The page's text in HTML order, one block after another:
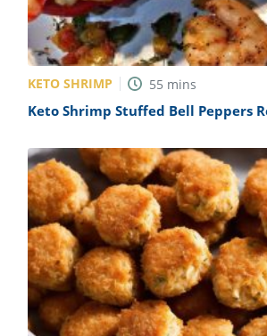
KETO SHRIMP 55 mins
Keto Shrimp Stuffed Bell Peppers